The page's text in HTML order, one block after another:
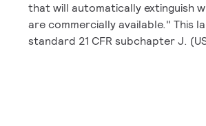
that will automatically extinguish
are commercially available." This
standard 21 CFR subchapter J.